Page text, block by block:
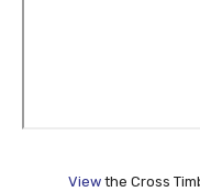
View the Cross